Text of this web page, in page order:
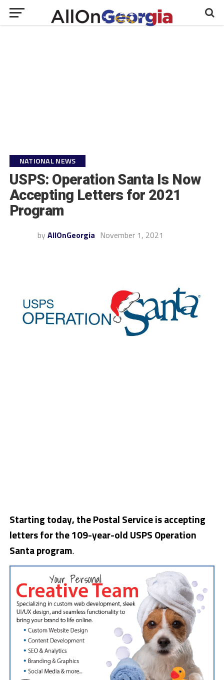
NATIONAL NEWS
USPS: Operation Santa Is Now
Accepting Letters for 2021
Program
by AllOnGeorgia November 1, 2021
Starting today, the Postal Service is accepting
letters for the 109-year-old USPS Operation
Santa program.